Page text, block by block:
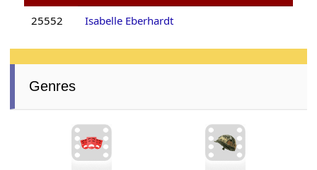
25552 Isabelle Eberhardt
Genres